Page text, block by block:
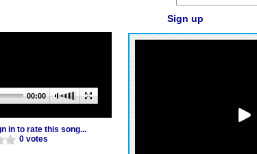
00:00
in to rate this song...
0 votes
Sign up